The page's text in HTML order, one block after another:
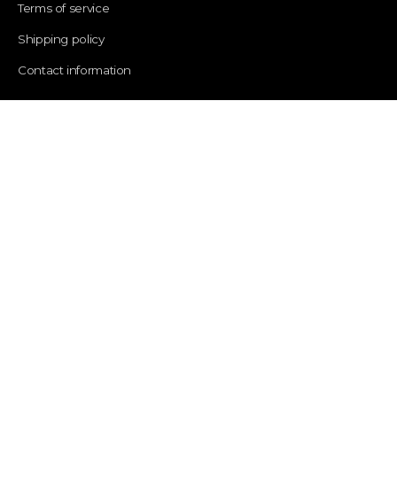
Terms of service
Shipping policy
Contact information